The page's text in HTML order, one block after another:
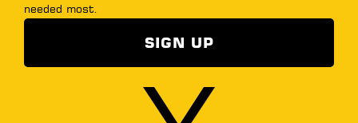
needed most.
SIGN UP